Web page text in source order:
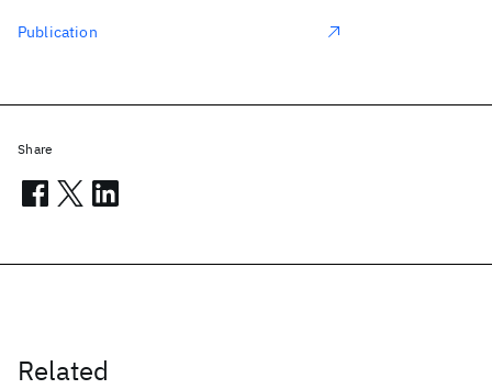
Related
Publication
Share